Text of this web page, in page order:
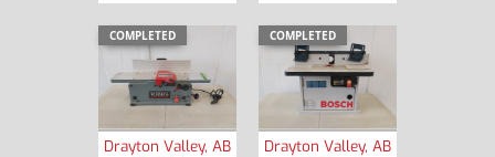
COMPLETED
Drayton Valley, AB
COMPLETED
Drayton Valley, AB